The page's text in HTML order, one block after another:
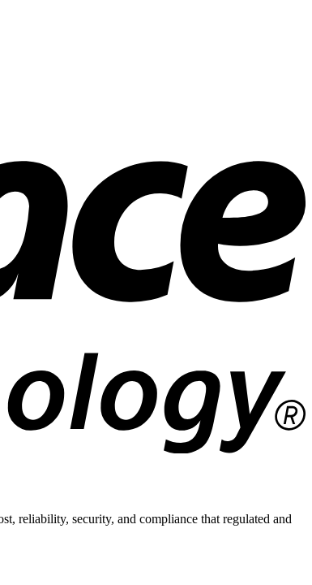
reliability, security, and compliance that regulated and